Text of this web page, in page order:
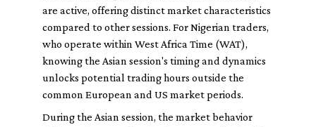
are active, offering distinct market characteristics
compared to other sessions. For Nigerian traders,
who operate within West Africa Time (WAT),
knowing the Asian session's timing and dynamics
unlocks potential trading hours outside the
common European and US market periods.
During the Asian session, the market behavior